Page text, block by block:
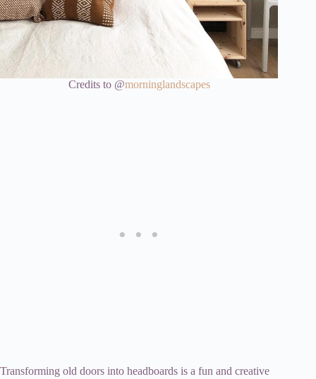
Credits to @morninglandscapes
Transforming old doors into headboards is a fun and creative